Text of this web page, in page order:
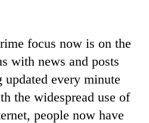
focus now is on the
with news and posts
every minute
the widespread use of
people now have